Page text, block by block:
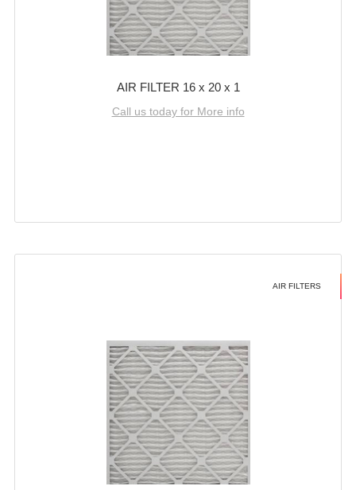
AIR FILTER 16 x 20 x 1
Call us today for More info
AIR FILTERS